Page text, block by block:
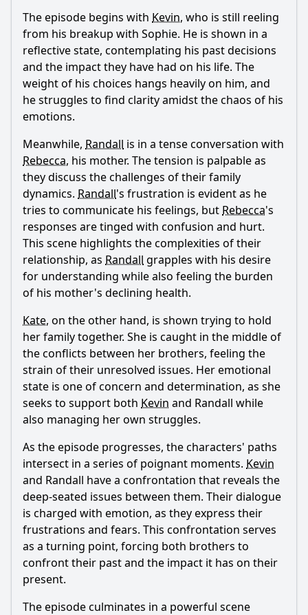
The episode begins with Kevin, who is still reeling
from his breakup with Sophie. He is shown in a
reflective state, contemplating his past decisions
and the impact they have had on his life. The
weight of his choices hangs heavily on him, and
he struggles to find clarity amidst the chaos of his
emotions.
Meanwhile, Randall is in a tense conversation with
Rebecca, his mother. The tension is palpable as
they discuss the challenges of their family
dynamics. Randall's frustration is evident as he
tries to communicate his feelings, but Rebecca's
responses are tinged with confusion and hurt.
This scene highlights the complexities of their
relationship, as Randall grapples with his desire
for understanding while also feeling the burden
of his mother's declining health.
Kate, on the other hand, is shown trying to hold
her family together. She is caught in the middle of
the conflicts between her brothers, feeling the
strain of their unresolved issues. Her emotional
state is one of concern and determination, as she
seeks to support both Kevin and Randall while
also managing her own struggles.
As the episode progresses, the characters' paths
intersect in a series of poignant moments. Kevin
and Randall have a confrontation that reveals the
deep-seated issues between them. Their dialogue
is charged with emotion, as they express their
frustrations and fears. This confrontation serves
as a turning point, forcing both brothers to
confront their past and the impact it has on their
present.
The episode culminates in a powerful scene